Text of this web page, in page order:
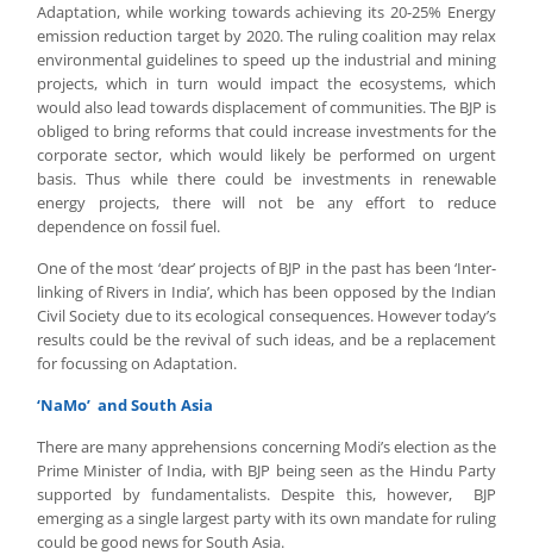
Adaptation, while working towards achieving its 20-25% Energy
emission reduction target by 2020. The ruling coalition may relax
environmental guidelines to speed up the industrial and mining
projects, which in turn would impact the ecosystems, which
would also lead towards displacement of communities. The BJP is
obliged to bring reforms that could increase investments for the
corporate sector, which would likely be performed on urgent
basis. Thus while there could be investments in renewable
energy projects, there will not be any effort to reduce
dependence on fossil fuel.
One of the most ‘dear’ projects of BJP in the past has been ‘Inter-
linking of Rivers in India’, which has been opposed by the Indian
Civil Society due to its ecological consequences. However today’s
results could be the revival of such ideas, and be a replacement
for focussing on Adaptation.
‘NaMo’ and South Asia
There are many apprehensions concerning Modi’s election as the
Prime Minister of India, with BJP being seen as the Hindu Party
supported by fundamentalists. Despite this, however, BJP
emerging as a single largest party with its own mandate for ruling
could be good news for South Asia.